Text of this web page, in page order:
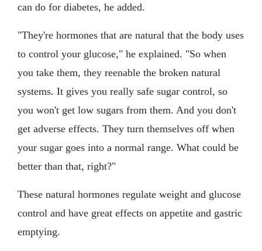
can do for diabetes, he added.
"They're hormones that are natural that the body uses
to control your glucose," he explained. "So when
you take them, they reenable the broken natural
systems. It gives you really safe sugar control, so
you won't get low sugars from them. And you don't
get adverse effects. They turn themselves off when
your sugar goes into a normal range. What could be
better than that, right?"
These natural hormones regulate weight and glucose
control and have great effects on appetite and gastric
emptying.